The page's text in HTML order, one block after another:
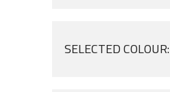
SELECTED COLOUR: